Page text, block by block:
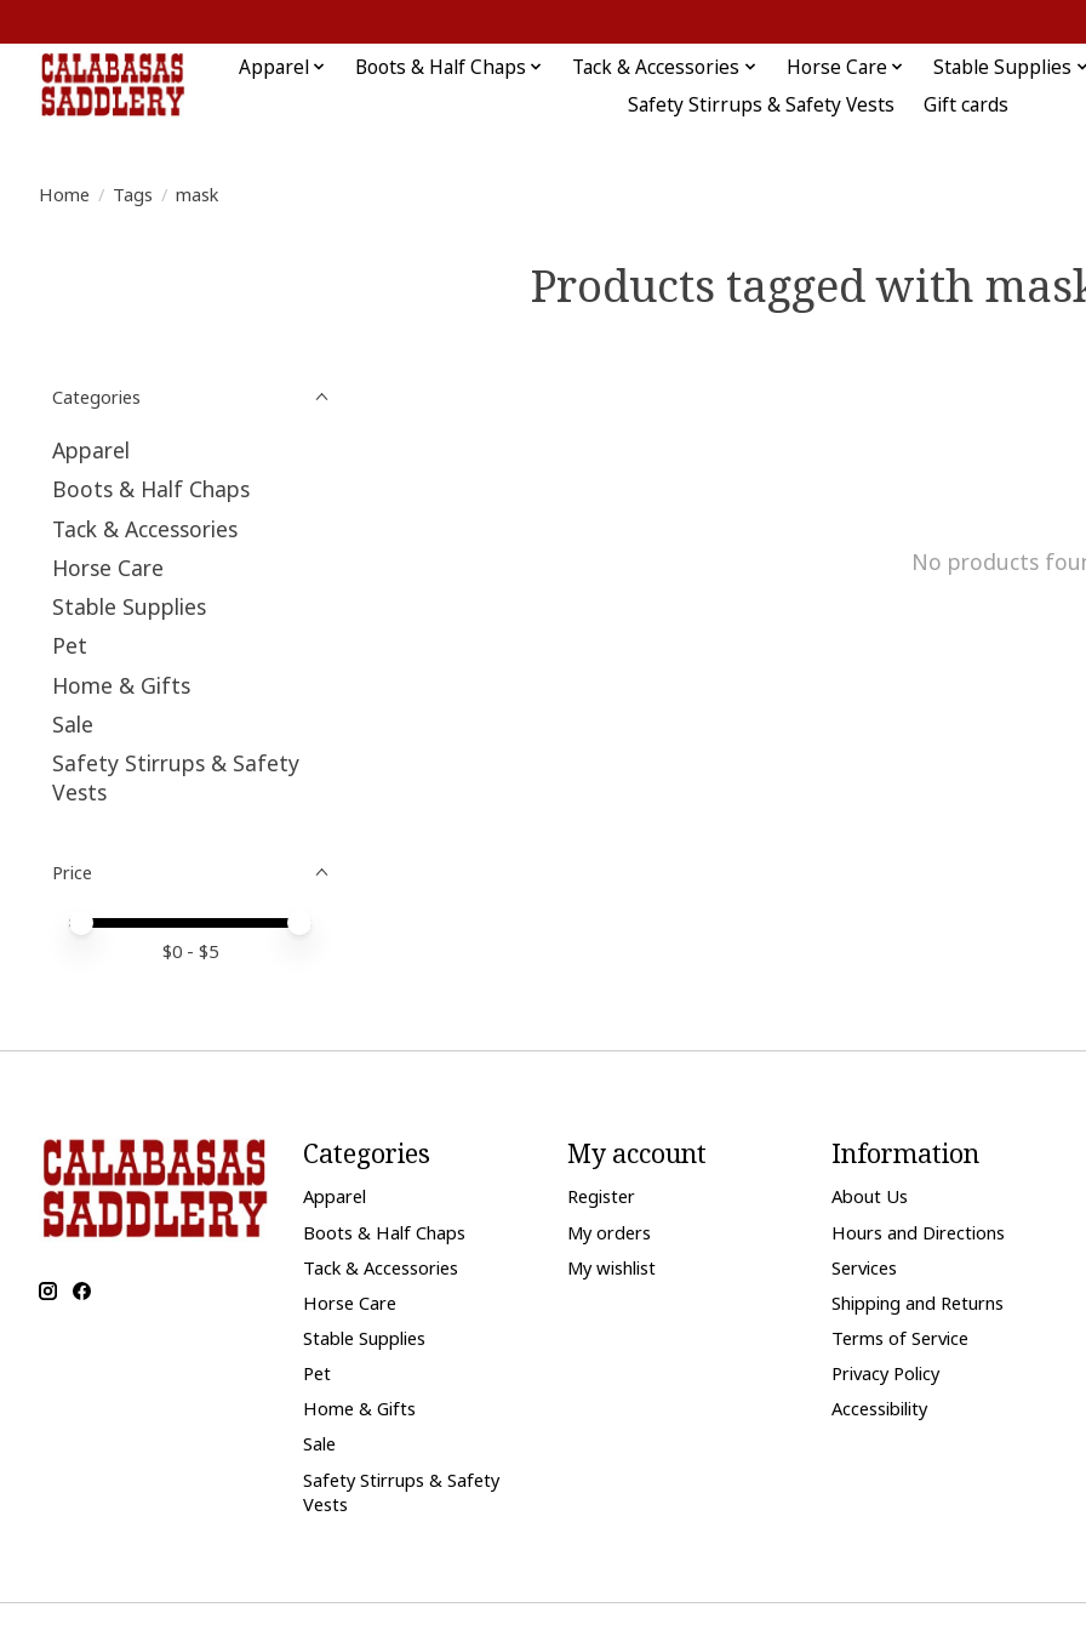
Apparel Boots & Half Chaps Tack & Accessories Horse Care
Stable Supplies
Safety Stirrups & Safety Vests
Gift cards
Home / Tags / mask
Products tagged with
Categories
Apparel
Boots & Half Chaps
Tack & Accessories
Horse Care
Stable Supplies
Pet
Home & Gifts
Sale
Safety Stirrups & Safety
Vests
Price
Price minimum value
Price maximum value
$0 - $5
No products
Categories
Apparel
Boots & Half Chaps
Tack & Accessories
Horse Care
Stable Supplies
Pet
Home & Gifts
Sale
Safety Stirrups & Safety
Vests
My account
Register
My orders
My wishlist
Information
About Us
Hours and Directions
Services
Shipping and Returns
Terms of Service
Privacy Policy
Accessibility